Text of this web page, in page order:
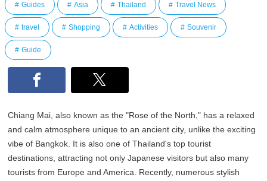
Guides Asia Thailand Travel News
travel Shopping Activities Souvenir
Guide
Chiang Mai, also known as the "Rose of the North," has a relaxed
and calm atmosphere unique to an ancient city, unlike the exciting
vibe of Bangkok. It is also one of Thailand's top tourist
destinations, attracting not only Japanese visitors but also many
tourists from Europe and America. Recently, numerous stylish